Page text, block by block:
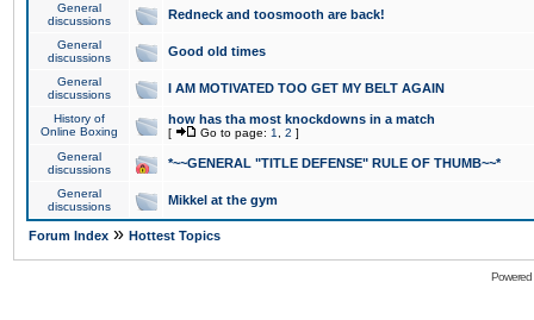
General
discussions
Redneck and toosmooth are back!
General
discussions
Good old times
General
discussions
I AM MOTIVATED TOO GET MY BELT AGAIN
History of
Online Boxing
how has tha most knockdowns in a match
[ Go to page: 1 2 ]
General
discussions
*~~GENERAL "TITLE DEFENSE" RULE OF THUMB~~*
General
discussions
Mikkel at the gym
Forum Index » Hottest Topics